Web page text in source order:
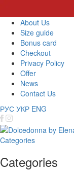
About Us
Size guide
Bonus card
Checkout
Privacy Policy
Offer
News
Contact Us
РУС УКР ENG
Categories
Categories